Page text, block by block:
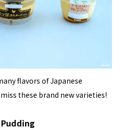
flavors of Japanese
these brand new varieties!